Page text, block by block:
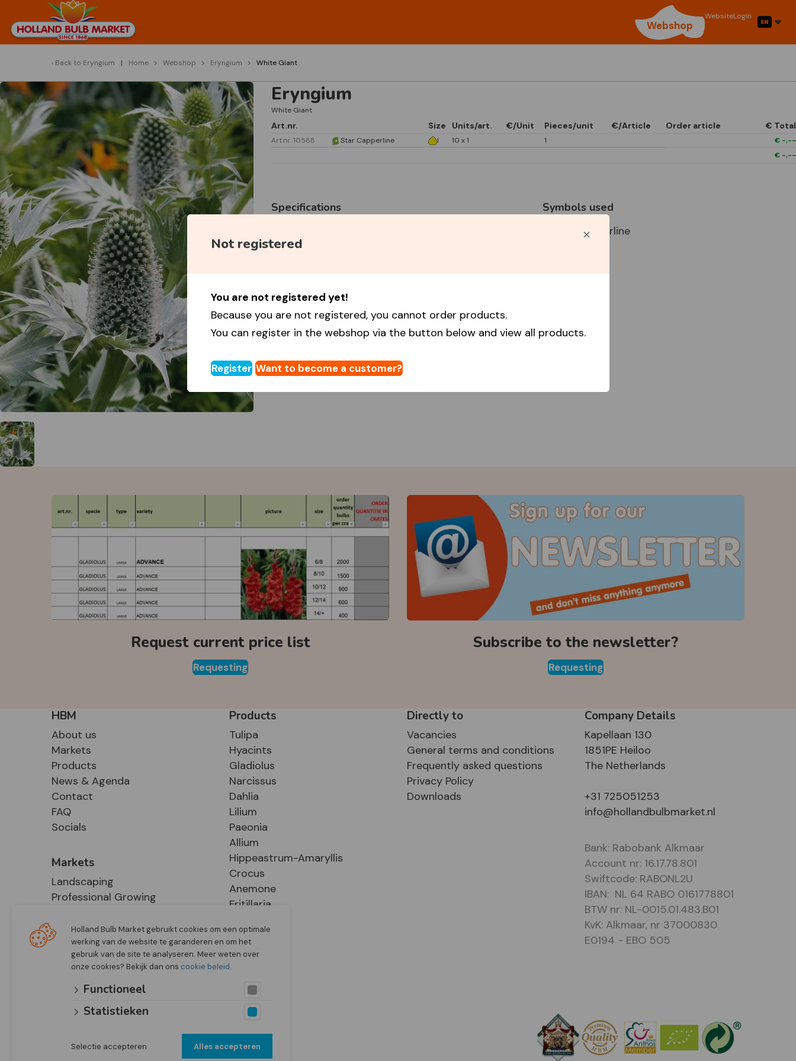
Webshop
WebsiteLogin
Not registered
You are not registered yet!
Because you are not registered, you cannot order products.
You can register in the webshop via the button below and view all products.
Register Want to become a customer?
Back to Eryngium Home Webshop Eryngium White Giant
Eryngium
White Giant
Art.nr. Size Units/art. €/Unit Pieces/unit €/Article Order article € Total
Art.nr. 10588 Star Capperline I 10 x 1 1 € -,--
€ -,--
Specifications
Symbols used
Star Capperline
Request current price list
Requesting
Subscribe to the newsletter?
Requesting
HBM
About us
Markets
Products
News & Agenda
Contact
FAQ
Socials
Markets
Landscaping
Professional Growing
Retail
Products
Tulipa
Hyacints
Gladiolus
Narcissus
Dahlia
Lilium
Paeonia
Allium
Hippeastrum-Amaryllis
Crocus
Anemone
Fritillaria
Directly to
Vacancies
General terms and conditions
Frequently asked questions
Privacy Policy
Downloads
Company Details
Kapellaan 130
1851PE Heiloo
The Netherlands
+31 725051253
info@hollandbulbmarket.nl
Bank: Rabobank Alkmaar
Account nr: 16.17.78.801
Swiftcode: RABONL2U
IBAN: NL 64 RABO 0161778801
BTW nr: NL-0015.01.483.B01
KvK: Alkmaar, nr 37000830
E0194 - EBO 505
Holland Bulb Market gebruikt cookies om een optimale
werking van de website te garanderen en om het
gebruik van de site te analyseren. Meer weten over
onze cookies? Bekijk dan ons cookie beleid.
Functioneel
Statistieken
Selectie accepteren Alles accepteren